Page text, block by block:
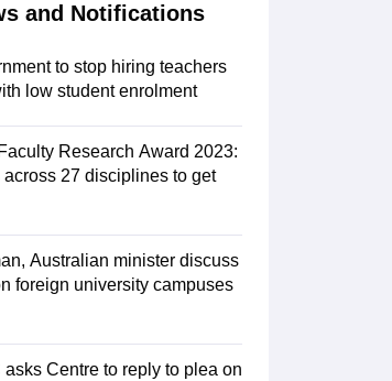
and Notifications
to stop hiring teachers
low student enrolment
Research Award 2023:
across 27 disciplines to get
Australian minister discuss
foreign university campuses
asks Centre to reply to plea on